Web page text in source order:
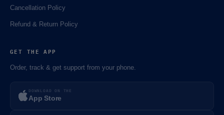
Cancellation Policy
Refund & Return Policy
GET THE APP
Order, track & get support from your phone.
DOWNLOAD ON THE
App Store